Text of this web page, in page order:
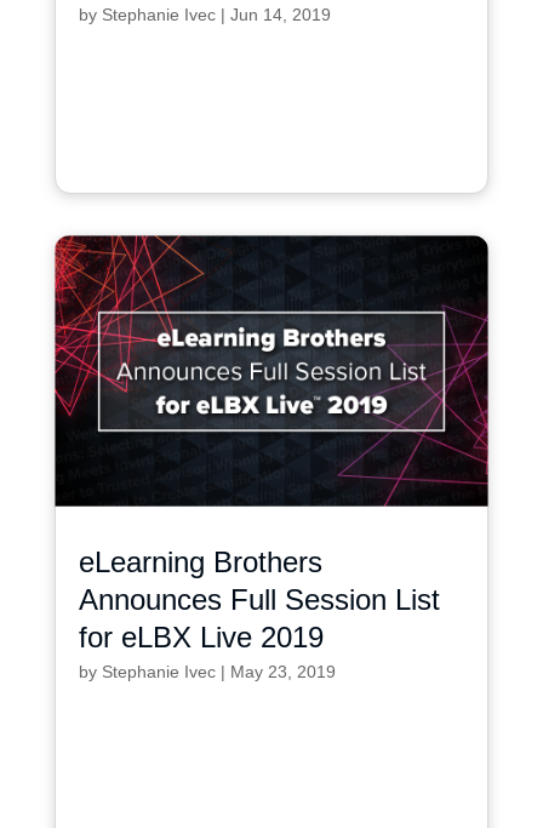
by Stephanie Ivec| Jun 14, 2019
eLearning Brothers
Announces Full Session List
for eLBX Live 2019
by Stephanie Ivec| May 23, 2019